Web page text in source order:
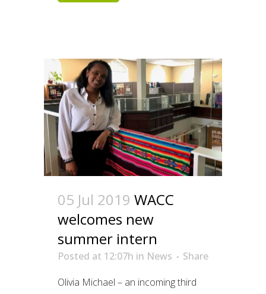
05 Jul 2019 WACC
welcomes new
summer intern
Posted at 12:07h in News
Share
Olivia Michael – an incoming third